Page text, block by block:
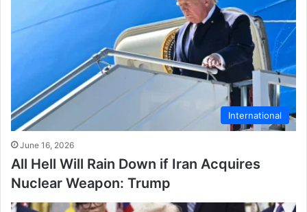
International
June 16, 2026
All Hell Will Rain Down if Iran Acquires
Nuclear Weapon: Trump